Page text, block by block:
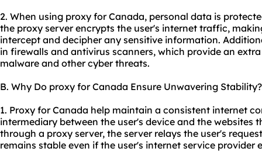
2. When using proxy for Canada, personal data is
the proxy server encrypts the user's internet traffic,
intercept and decipher any sensitive information.
in firewalls and antivirus scanners, which provide an
malware and other cyber threats.
B. Why Do proxy for Canada Ensure Unwavering Stability?
1. Proxy for Canada help maintain a consistent internet
intermediary between the user's device and the websites
through a proxy server, the server relays the user's
remains stable even if the user's internet service provider